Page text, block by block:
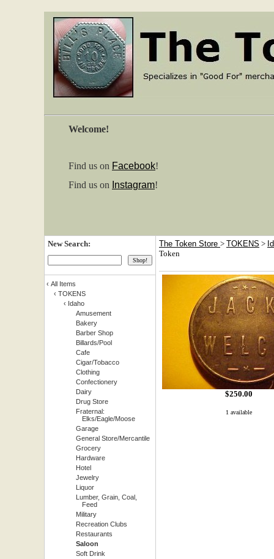
Welcome!
Find us on Facebook!
Find us on Instagram!
New Search:
‹ All Items
‹ TOKENS
‹ Idaho
Amusement
Bakery
Barber Shop
Billards/Pool
Cafe
Cigar/Tobacco
Clothing
Confectionery
Dairy
Drug Store
Fraternal:
Elks/Eagle/Moose
Garage
General Store/Mercantile
Grocery
Hardware
Hotel
Jewelry
Liquor
Lumber, Grain, Coal,
Feed
Military
Recreation Clubs
Restaurants
Saloon
Soft Drink
The Token Store > TOKENS >
Token
$250.00
1 available